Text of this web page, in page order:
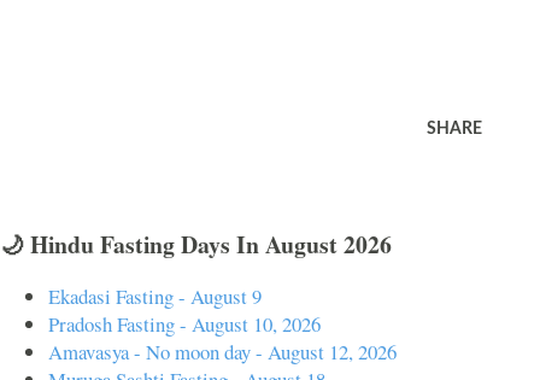
SHARE
🌙 Hindu Fasting Days In August 2026
Ekadasi Fasting - August 9
Pradosh Fasting - August 10, 2026
Amavasya - No moon day - August 12, 2026